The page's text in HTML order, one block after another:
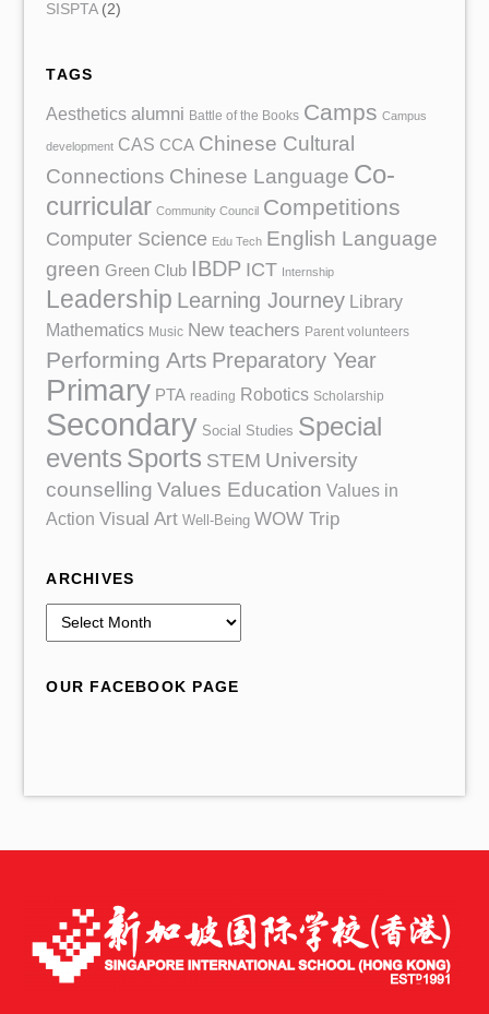
SISPTA(2)
TAGS
Aesthetics alumni Battle of the Books Camps Campus
development CAS CCA Chinese Cultural
Connections Chinese Language Co-
curricular Community Council Competitions
Computer Science Edu Tech English Language
green Green Club IBDP ICT Internship
Leadership Learning Journey Library
Mathematics Music New teachers Parent volunteers
Performing Arts Preparatory Year
Primary PTA reading Robotics Scholarship
Secondary Social Studies Special
events Sports STEM University
counselling Values Education Values in
Action Visual Art Well-Being WOW Trip
ARCHIVES
r
OUR FACEBOOK PAGE